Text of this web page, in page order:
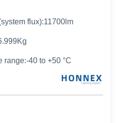
flux):11700lm
range:-40 to +50 °C